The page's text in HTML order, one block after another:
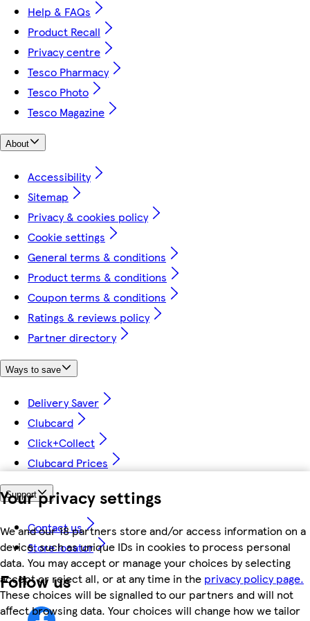
Your privacy settings
We and our 18 partners store and/or access information on a
device, such as unique IDs in cookies to process personal
data. You may accept or manage your choices by selecting
accept or reject all, or at any time in the privacy policy page.
These choices will be signalled to our partners and will not
affect browsing data. Your choices will change how we tailor
Help & FAQs
Product Recall
Privacy centre
Tesco Pharmacy
Tesco Photo
Tesco Magazine
About
Accessibility
Sitemap
Privacy & cookies policy
Cookie settings
General terms & conditions
Product terms & conditions
Coupon terms & conditions
Ratings & reviews policy
Partner directory
Ways to save
Delivery Saver
Clubcard
Click+Collect
Clubcard Prices
Support
Contact us
Store locator
Follow us